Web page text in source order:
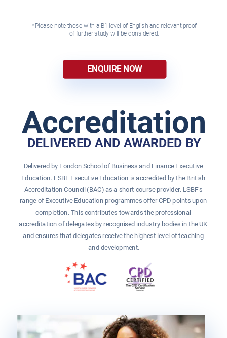
Accreditation
Delivered by London School of Business and Finance Executive
Education. LSBF Executive Education is accredited by the British
Accreditation Council (BAC) as a short course provider. LSBF’s
range of Executive Education programmes offer CPD points upon
completion. This contributes towards the professional
accreditation of delegates by recognised industry bodies in the UK
and ensures that delegates receive the highest level of teaching
and development.
DELIVERED AND AWARDED BY
*Please note those with a B1 level of English and relevant proof
of further study will be considered.
ENQUIRE NOW